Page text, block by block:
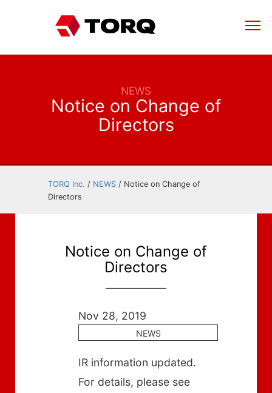
NEWS
Notice on Change of
Directors
TORQ Inc. / NEWS / Notice on Change of
Directors
Notice on Change of
Directors
Nov 28, 2019
NEWS
IR information updated.
For details, please see